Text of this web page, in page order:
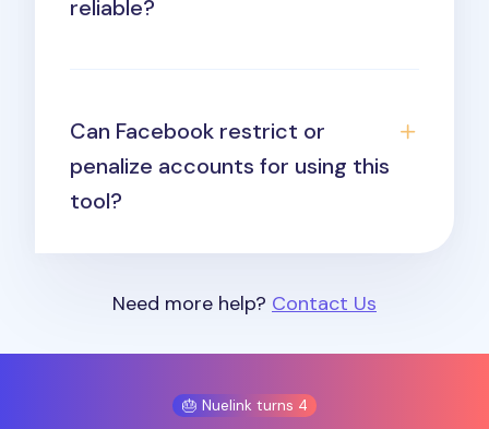
reliable?
Can Facebook restrict or
penalize accounts for using this
tool?
Need more help? Contact Us
🎂 Nuelink turns 4